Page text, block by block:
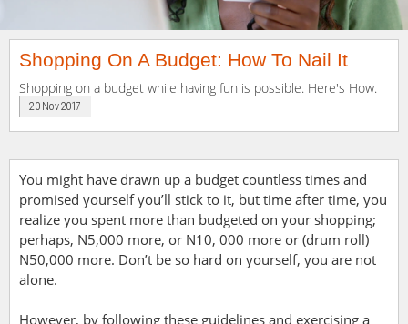
Shopping On A Budget: How To Nail It
Shopping on a budget while having fun is possible. Here's How.
20 Nov 2017
You might have drawn up a budget countless times and
promised yourself you’ll stick to it, but time after time, you
realize you spent more than budgeted on your shopping;
perhaps, N5,000 more, or N10, 000 more or (drum roll)
N50,000 more. Don’t be so hard on yourself, you are not
alone.
However, by following these guidelines and exercising a